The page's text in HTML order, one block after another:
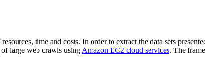
time and costs. In order to extract the data sets
large web crawls using Amazon EC2 cloud services. The